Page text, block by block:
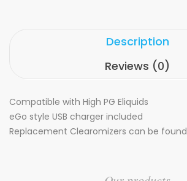
Description
Reviews (0)
Compatible with High PG Eliquids
eGo style USB charger included
Replacement Clearomizers can be found